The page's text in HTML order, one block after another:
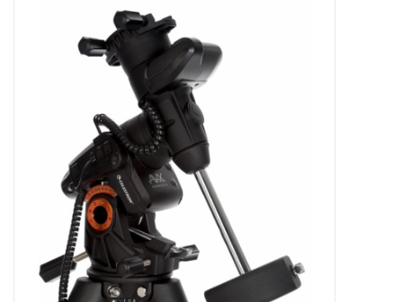
MOUNT ACCESSORIES
Microscopes
MAGNIFIERS & LOUPES
TELESCOPE ACCESSORIES
Used & Display Items
Books